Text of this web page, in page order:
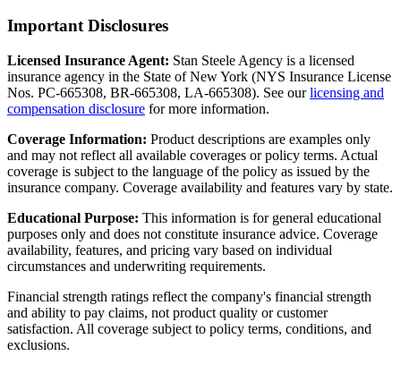
Important Disclosures
Licensed Insurance Agent: Stan Steele Agency is a licensed
insurance agency in the State of New York (NYS Insurance License
Nos. PC-665308, BR-665308, LA-665308). See our licensing and
compensation disclosure for more information.
Coverage Information: Product descriptions are examples only
and may not reflect all available coverages or policy terms. Actual
coverage is subject to the language of the policy as issued by the
insurance company. Coverage availability and features vary by state.
Educational Purpose: This information is for general educational
purposes only and does not constitute insurance advice. Coverage
availability, features, and pricing vary based on individual
circumstances and underwriting requirements.
Financial strength ratings reflect the company's financial strength
and ability to pay claims, not product quality or customer
satisfaction. All coverage subject to policy terms, conditions, and
exclusions.